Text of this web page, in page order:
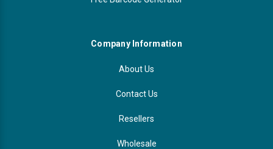
Company Information
About Us
Contact Us
Resellers
Wholesale